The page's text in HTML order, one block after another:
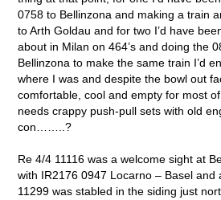
0758 to Bellinzona and making a train
to Arth Goldau and for two I’d have
about in Milan on 464’s and doing the
Bellinzona to make the same train I’d
where I was and despite the bowl out
comfortable, cool and empty for most
needs crappy push-pull sets with old
con……..?
Re 4/4 11116 was a welcome sight at
with IR2176 0947 Locarno – Basel and
11299 was stabled in the siding just